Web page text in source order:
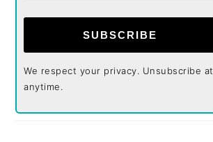
SUBSCRIBE
We respect your privacy. Unsubscribe at
anytime.